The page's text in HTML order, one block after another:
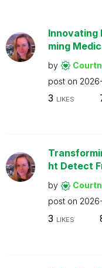
Innovating
ming
by
post on
3 LIKES
ht Detect
by
post on
3 LIKES